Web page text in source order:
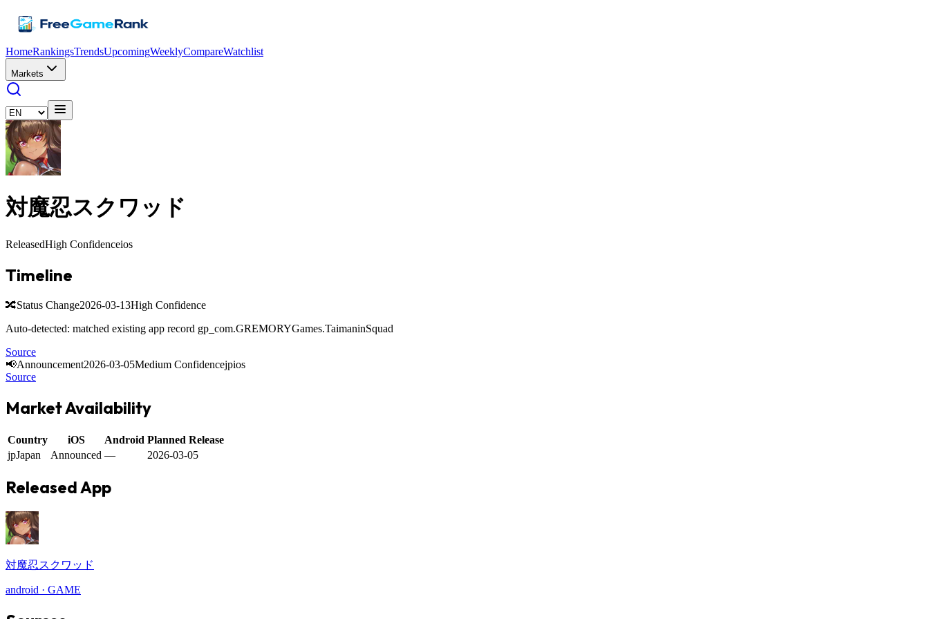
HomeRankingsTrendsUpcomingWeeklyCompareWatchlist
Markets
対魔忍スクワッド
ReleasedHigh Confidenceios
Timeline
🔀Status Change2026-03-13High Confidence
Auto-detected: matched existing app record gp_com.GREMORYGames.TaimaninSquad
Source
📢Announcement2026-03-05Medium Confidencejpios
Source
Market Availability
Country iOS Android Planned Release
jpJapan Announced — 2026-03-05
Released App
対魔忍スクワッド
android · GAME